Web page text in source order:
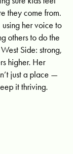
they come from.
her voice to
others to do the
Side: strong,
higher. Her
just a place —
it thriving.